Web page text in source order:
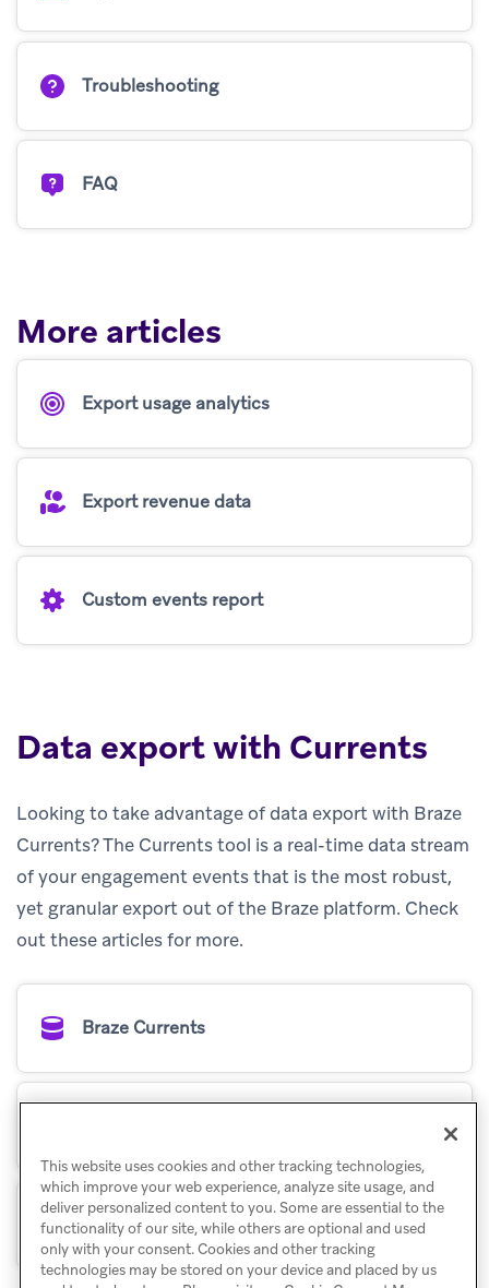
Troubleshooting
FAQ
More articles
Export usage analytics
Export revenue data
Custom events report
Data export with Currents
Looking to take advantage of data export with Braze
Currents? The Currents tool is a real-time data stream
of your engagement events that is the most robust,
yet granular export out of the Braze platform. Check
out these articles for more.
Braze Currents
How Braze uses Currents
This website uses cookies and other tracking technologies,
which improve your web experience, analyze site usage, and
deliver personalized content to you. Some are essential to the
functionality of our site, while others are optional and used
only with your consent. Cookies and other tracking
technologies may be stored on your device and placed by us